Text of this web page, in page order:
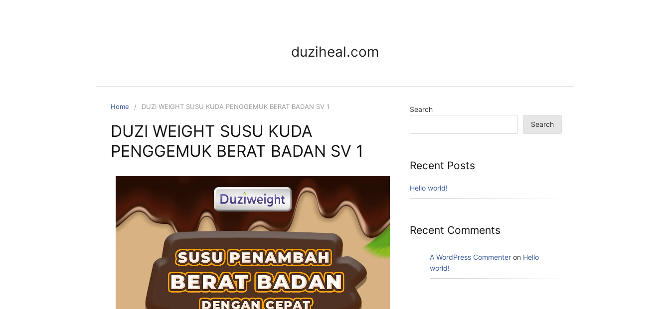
duziheal.com
Home DUZI WEIGHT SUSU KUDA PENGGEMUK BERAT BADAN SV 1
DUZI WEIGHT SUSU KUDA
PENGGEMUK BERAT BADAN SV 1
Search
Search
Recent Posts
Hello world!
Recent Comments
A WordPress Commenter on Hello
world!